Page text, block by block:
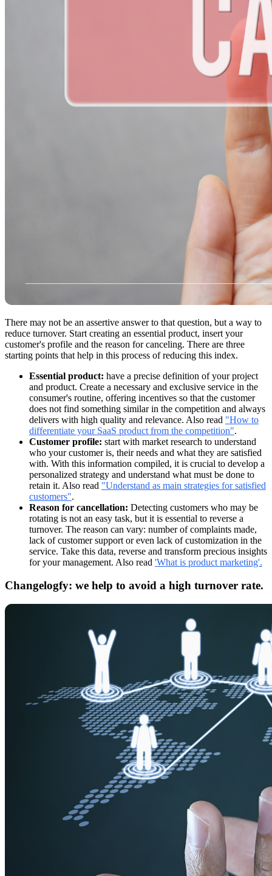
There may not be an assertive answer to that question, but a way to
reduce turnover. Start creating an essential product, insert your
customer's profile and the reason for canceling. There are three
starting points that help in this process of reducing this index.
Essential product: have a precise definition of your project
and product. Create a necessary and exclusive service in the
consumer's routine, offering incentives so that the customer
does not find something similar in the competition and always
delivers with high quality and relevance. Also read "How to
differentiate your SaaS product from the competition".
Customer profile: start with market research to understand
who your customer is, their needs and what they are satisfied
with. With this information compiled, it is crucial to develop a
personalized strategy and understand what must be done to
retain it. Also read "Understand as main strategies for satisfied
customers".
Reason for cancellation: Detecting customers who may be
rotating is not an easy task, but it is essential to reverse a
turnover. The reason can vary: number of complaints made,
lack of customer support or even lack of customization in the
service. Take this data, reverse and transform precious insights
for your management. Also read 'What is product marketing'.
Changelogfy: we help to avoid a high turnover rate.